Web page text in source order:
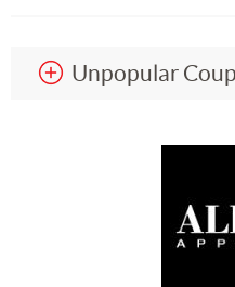
Unpopular